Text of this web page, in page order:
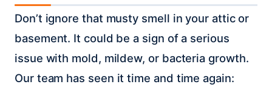
Don’t ignore that musty smell in your attic or
basement. It could be a sign of a serious
issue with mold, mildew, or bacteria growth.
Our team has seen it time and time again: